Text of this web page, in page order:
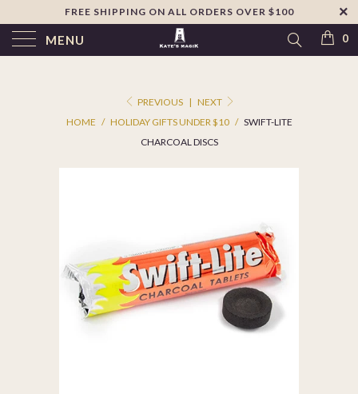
Skip to footer
WIDGET
FREE SHIPPING ON ALL ORDERS OVER $100
MENU 0
PREVIOUS | NEXT
HOME / HOLIDAY GIFTS UNDER $10 / SWIFT-LITE
CHARCOAL DISCS